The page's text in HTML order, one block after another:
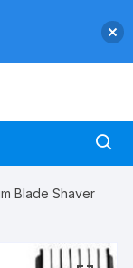
Blade Shaver